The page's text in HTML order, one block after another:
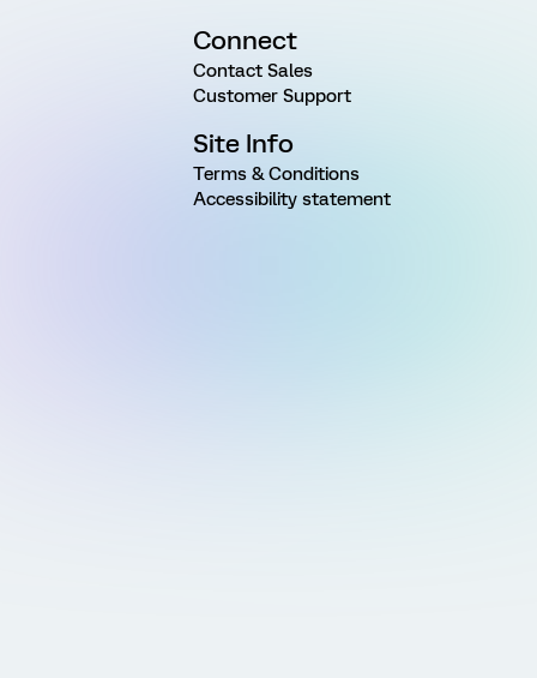
Connect
Contact Sales
Customer Support
Site Info
Terms & Conditions
Accessibility statement